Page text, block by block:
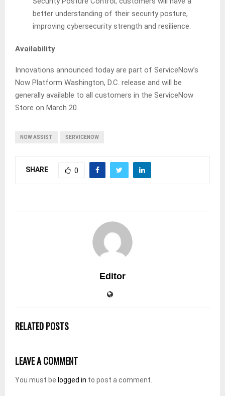
better understanding of their security posture,
improving cybersecurity strength and resilience.
Availability
Innovations announced today are part of ServiceNow’s
Now Platform Washington, D.C. release and will be
generally available to all customers in the ServiceNow
Store on March 20.
NOW ASSIST SERVICENOW
SHARE 0
Editor
RELATED POSTS
LEAVE A COMMENT
You must be logged in to post a comment.